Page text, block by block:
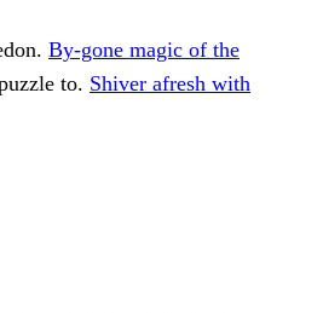
By-gone magic of the
to. Shiver afresh with